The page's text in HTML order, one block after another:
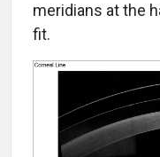
meridians at the
fit.